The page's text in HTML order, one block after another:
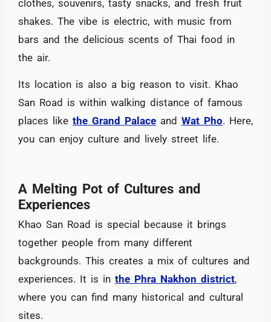
clothes, souvenirs, tasty snacks, and fresh fruit
shakes. The vibe is electric, with music from
bars and the delicious scents of Thai food in
the air.
Its location is also a big reason to visit. Khao
San Road is within walking distance of famous
places like the Grand Palace and Wat Pho. Here,
you can enjoy culture and lively street life.
A Melting Pot of Cultures and
Experiences
Khao San Road is special because it brings
together people from many different
backgrounds. This creates a mix of cultures and
experiences. It is in the Phra Nakhon district,
where you can find many historical and cultural
sites.